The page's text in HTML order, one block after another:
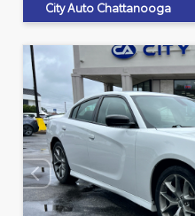
City Auto Chattanooga